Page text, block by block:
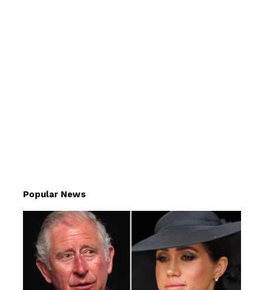
Popular News